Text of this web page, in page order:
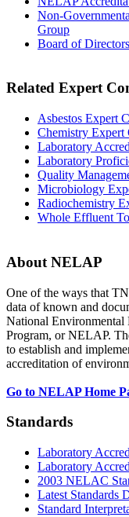
Non-
Group
Board of Directors
Related Expert
Asbestos Expert
Chemistry Expert
Laboratory
Laboratory
Quality
Microbiology
Radiochemistry
Whole Effluent
About NELAP
One of the ways that
data of known and
National Environmental
Program, or NELAP.
to establish and
accreditation of
Go to NELAP Home
Standards
Laboratory
Laboratory
2003 NELAC
Latest Standards
Standard